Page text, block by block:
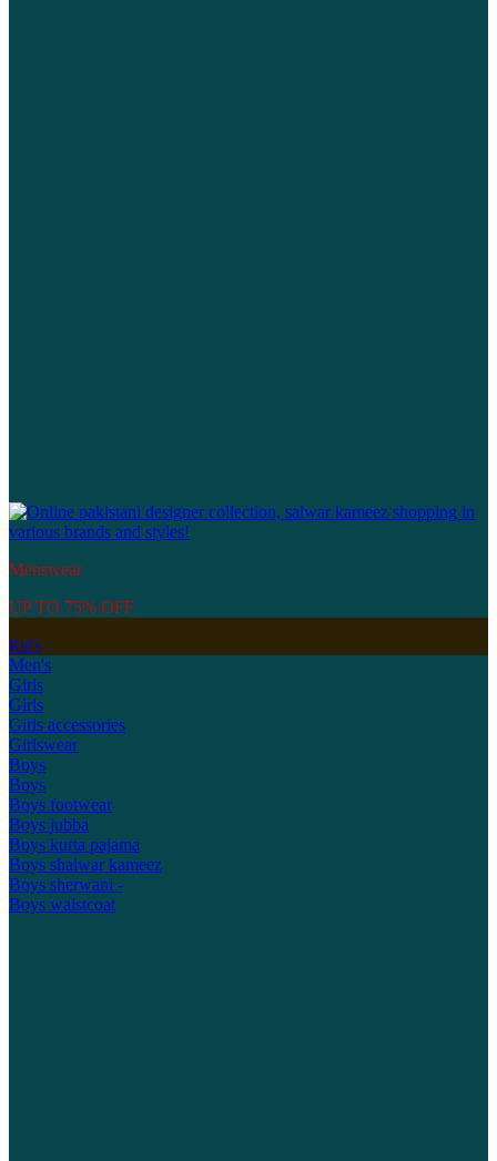
Menswear
UP TO 75% OFF
Kid's
Men's
Girls
Girls
Girls accessories
Girlswear
Boys
Boys
Boys footwear
Boys jubba
Boys kurta pajama
Boys shalwar kameez
Boys sherwani -
Boys waistcoat